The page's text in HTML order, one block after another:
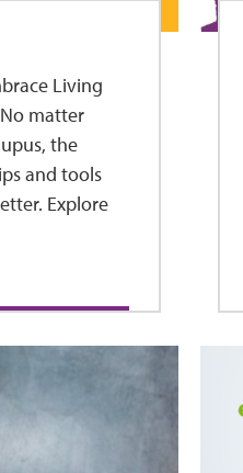
Living
matter
the
and tools
Explore